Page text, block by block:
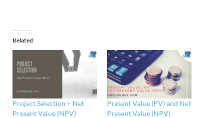
Related
Project Selection – Net
Present Value (NPV)
Present Value (PV) and Net
Present Value (NPV)